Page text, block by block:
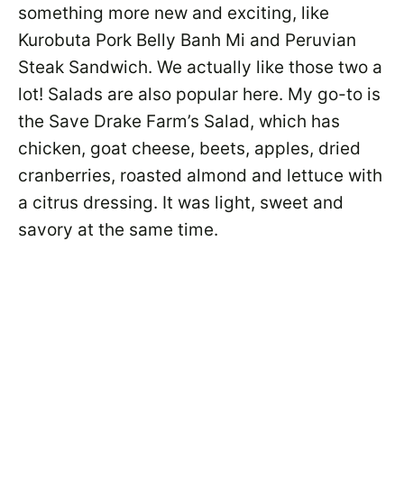
something more new and exciting, like
Kurobuta Pork Belly Banh Mi and Peruvian
Steak Sandwich. We actually like those two a
lot! Salads are also popular here. My go-to is
the Save Drake Farm’s Salad, which has
chicken, goat cheese, beets, apples, dried
cranberries, roasted almond and lettuce with
a citrus dressing. It was light, sweet and
savory at the same time.